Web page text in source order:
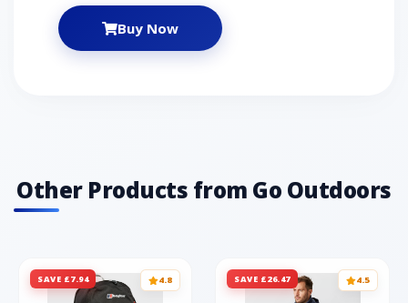
insulation ● Zip fastening● Logo branding
Buy Now
Other Products from Go Outdoors
SAVE £7.94 4.8 SAVE £26.47 4.5